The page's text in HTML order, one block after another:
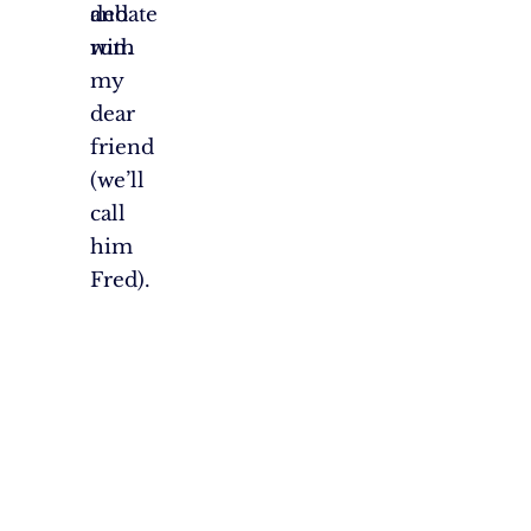
debate
with
my
dear
friend
(we’ll
call
him
Fred).
and
run.